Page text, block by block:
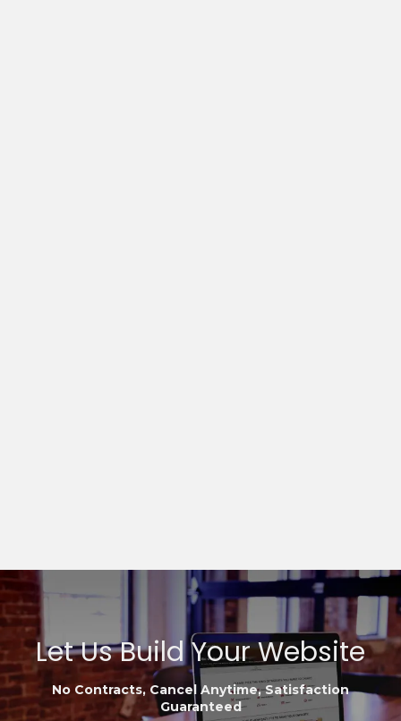
Let Us Build Your Website
No Contracts, Cancel Anytime, Satisfaction
Guaranteed